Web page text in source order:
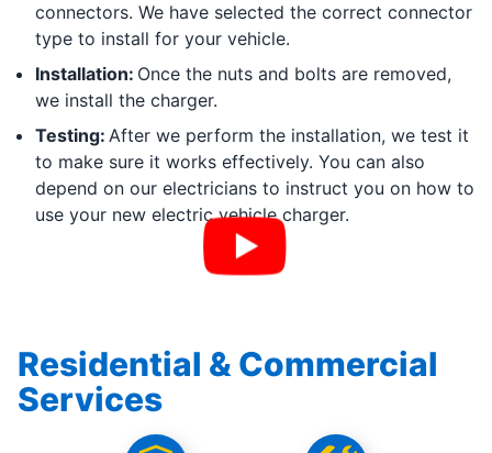
connectors. We have selected the correct connector
type to install for your vehicle.
Installation: Once the nuts and bolts are removed,
we install the charger.
Testing: After we perform the installation, we test it
to make sure it works effectively. You can also
depend on our electricians to instruct you on how to
use your new electric vehicle charger.
Residential & Commercial
Services